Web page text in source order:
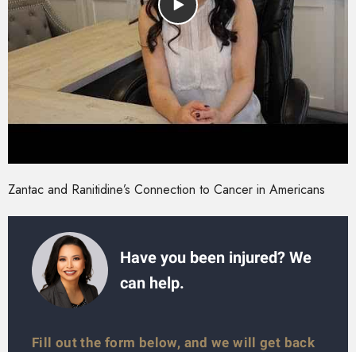
Zantac and Ranitidine’s Connection to Cancer in Americans
Have you been injured? We
can help.
Fill out the form below, and we will get back